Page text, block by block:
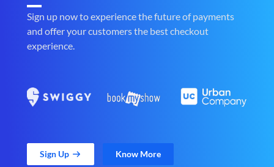
Sign up now to experience the future of payments
and offer your customers the best checkout
experience.
Sign Up Know More